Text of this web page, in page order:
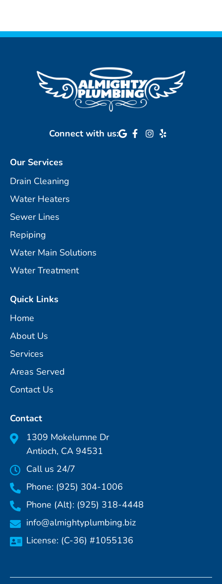
Connect with us:
Our Services
Drain Cleaning
Water Heaters
Sewer Lines
Repiping
Water Main Solutions
Water Treatment
Quick Links
Home
About Us
Services
Areas Served
Contact Us
Contact
1309 Mokelumne Dr
Antioch, CA 94531
Call us 24/7
Phone: (925) 304-1006
Phone (Alt): (925) 318-4448
info@almightyplumbing.biz
License: (C-36) #1055136